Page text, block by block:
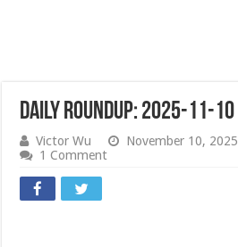
Daily Roundup: 2025-11-10
Victor Wu November 10, 2025
1 Comment